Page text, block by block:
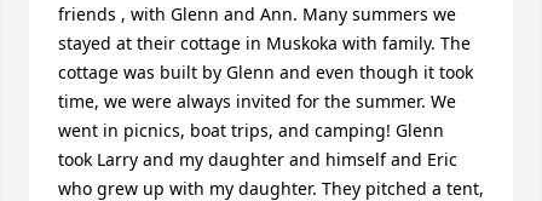
friends , with Glenn and Ann. Many summers we
stayed at their cottage in Muskoka with family. The
cottage was built by Glenn and even though it took
time, we were always invited for the summer. We
went in picnics, boat trips, and camping! Glenn
took Larry and my daughter and himself and Eric
who grew up with my daughter. They pitched a tent,